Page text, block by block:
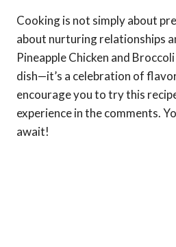
Cooking is not simply about
about nurturing relationships
Pineapple Chicken and
dish—it’s a celebration of
encourage you to try this
experience in the comments.
await!